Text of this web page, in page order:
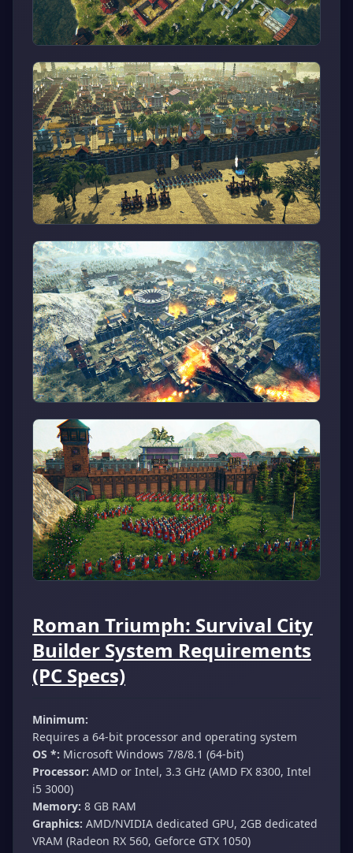
Roman Triumph: Survival City
Builder System Requirements
(PC Specs)
Minimum:
Requires a 64-bit processor and operating system
OS *: Microsoft Windows 7/8/8.1 (64-bit)
Processor: AMD or Intel, 3.3 GHz (AMD FX 8300, Intel
i5 3000)
Memory: 8 GB RAM
Graphics: AMD/NVIDIA dedicated GPU, 2GB dedicated
VRAM (Radeon RX 560, Geforce GTX 1050)